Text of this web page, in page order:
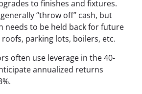
to finishes and fixtures.
“throw off” cash, but
needs to be held back for future
parking lots, boilers, etc.
often use leverage in the 40-
annualized returns